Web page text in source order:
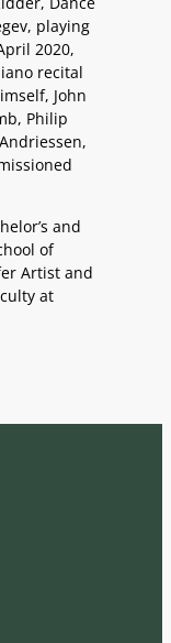
playing
2020,
recital
John
Philip
and
of
Artist and
at